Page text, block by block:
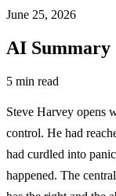
June 25, 2026
AI Summary
5 min read
Steve Harvey opens
control. He had
had curdled into
happened. The